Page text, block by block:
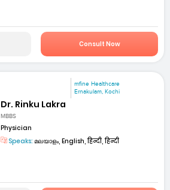
Consult Now
mfine Healthcare
Ernakulam, Kochi
Dr. Rinku Lakra
MBBS
Physician
Speaks: മലയാളം, English, हिन्दी, हिन्दी